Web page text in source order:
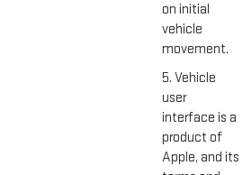
on initial
vehicle
movement.
5. Vehicle
user
interface is a
product of
Apple, and its